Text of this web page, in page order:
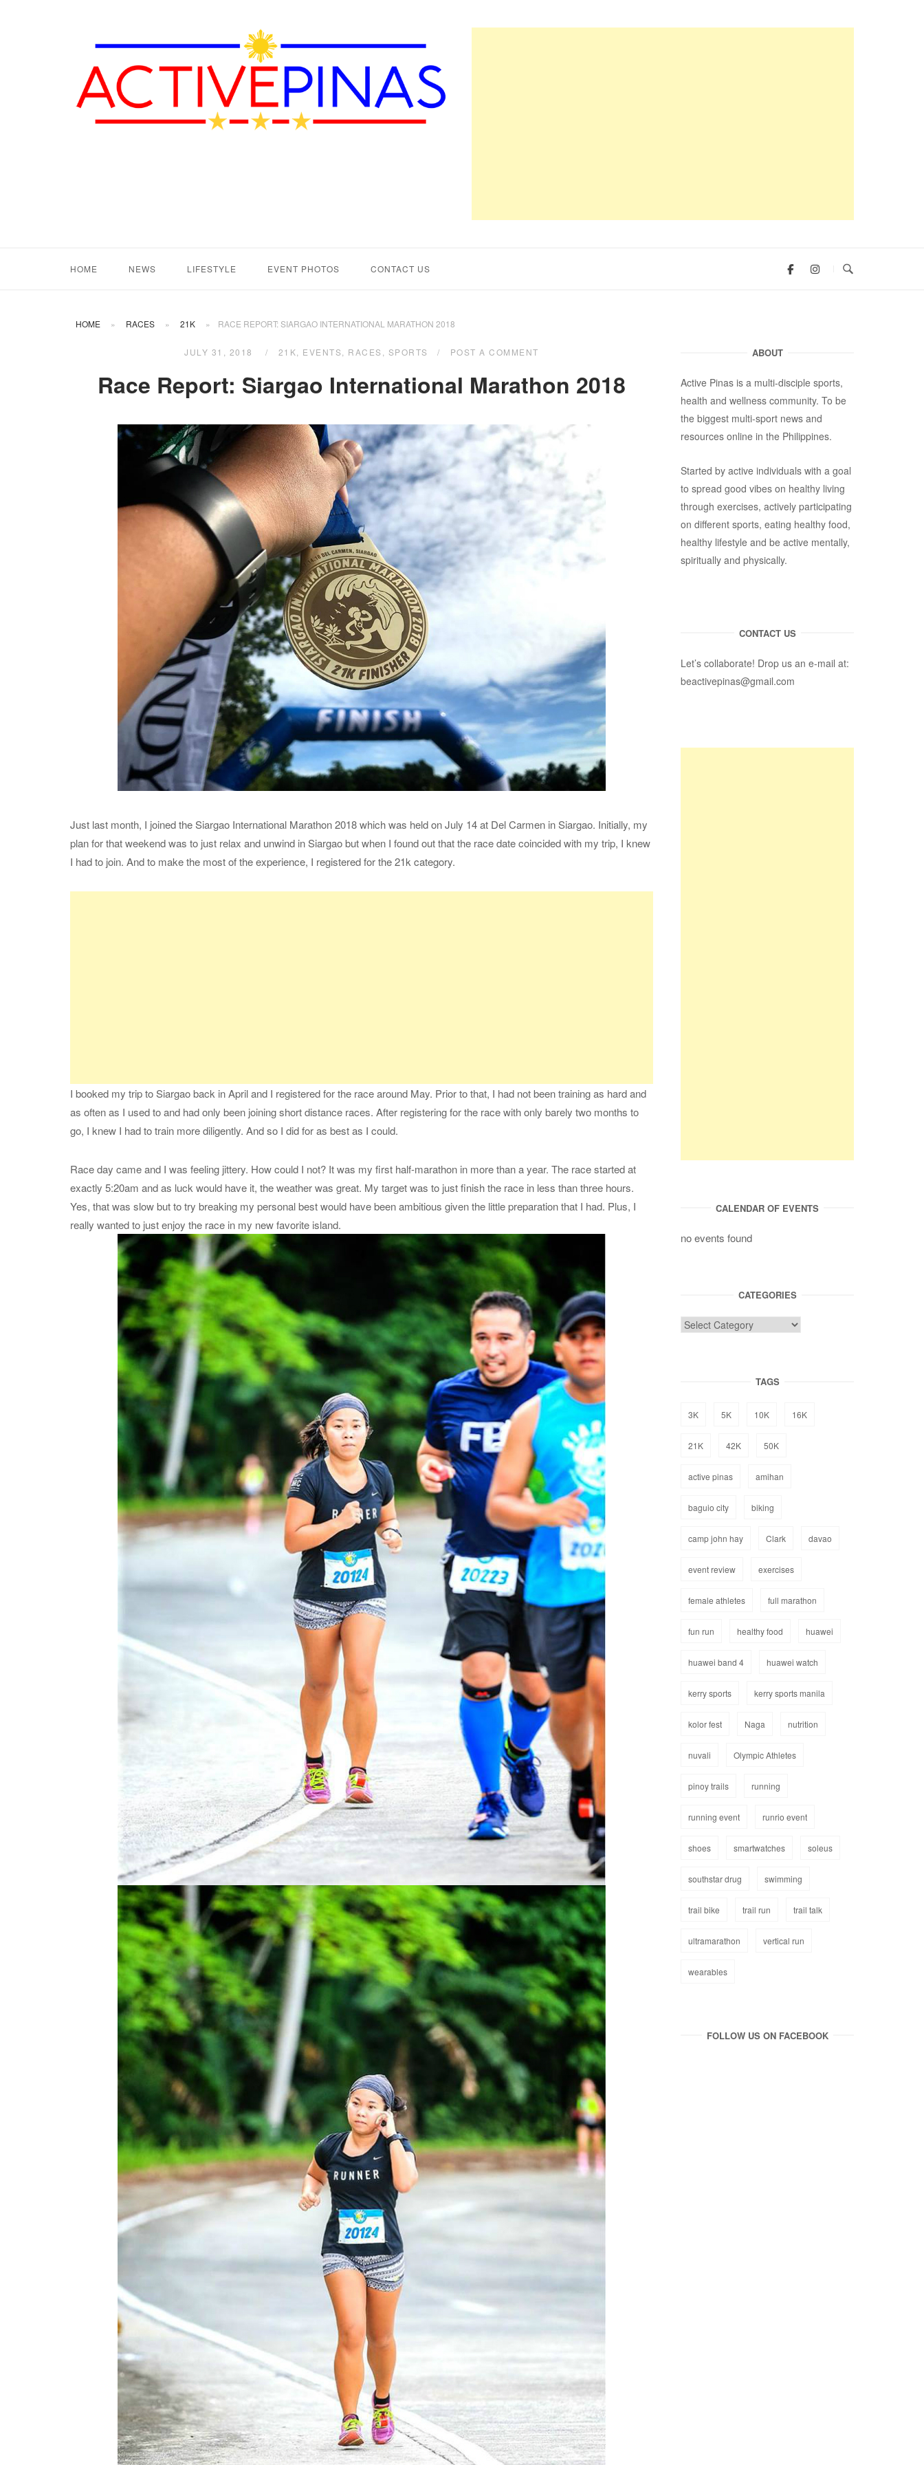
HOME NEWS LIFESTYLE EVENT PHOTOS CONTACT US
HOME » RACES » 21K » RACE REPORT: SIARGAO INTERNATIONAL MARATHON 2018
JULY 31, 2018 21K EVENTS RACES SPORTS POST A COMMENT
Race Report: Siargao International Marathon 2018
Just last month, I joined the Siargao International Marathon 2018 which was held on July 14 at Del Carmen in Siargao. Initially, my
plan for that weekend was to just relax and unwind in Siargao but when I found out that the race date coincided with my trip, I knew
I had to join. And to make the most of the experience, I registered for the 21k category.
I booked my trip to Siargao back in April and I registered for the race around May. Prior to that, I had not been training as hard and
as often as I used to and had only been joining short distance races. After registering for the race with only barely two months to
go, I knew I had to train more diligently. And so I did for as best as I could.
Race day came and I was feeling jittery. How could I not? It was my first half-marathon in more than a year. The race started at
exactly 5:20am and as luck would have it, the weather was great. My target was to just finish the race in less than three hours.
Yes, that was slow but to try breaking my personal best would have been ambitious given the little preparation that I had. Plus, I
really wanted to just enjoy the race in my new favorite island.
ABOUT
Active Pinas is a multi-disciple sports,
health and wellness community. To be
the biggest multi-sport news and
resources online in the Philippines.
Started by active individuals with a goal
to spread good vibes on healthy living
through exercises, actively participating
on different sports, eating healthy food,
healthy lifestyle and be active mentally,
spiritually and physically.
CONTACT US
Let’s collaborate! Drop us an e-mail at:
beactivepinas@gmail.com
CALENDAR OF EVENTS
no events found
CATEGORIES
TAGS
3K 5K 10K 16K
21K 42K 50K
active pinas amihan
baguio city biking
camp john hay Clark davao
event review exercises
female athletes full marathon
fun run healthy food huawei
huawei band 4 huawei watch
kerry sports kerry sports manila
kolor fest Naga nutrition
nuvali Olympic Athletes
pinoy trails running
running event runrio event
shoes smartwatches soleus
southstar drug swimming
trail bike trail run trail talk
ultramarathon vertical run
wearables
FOLLOW US ON FACEBOOK